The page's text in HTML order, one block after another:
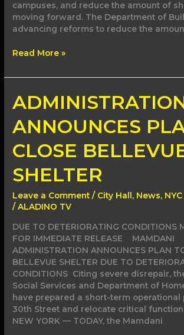
campuses, and reduce the amount of
moving forward. The Department of
advancing reforms to reduce the
Read More »
ANNOUNCES
CLOSE
SHELTER
Leave a Comment / City Hall , News,
/ALADINO TV
DUE TO DETERIORATING
FOR IMMEDIATE RELEASE MAMDANI
ADMINISTRATION ANNOUNCES PLAN
BELLEVUE SHELTER DUE TO
CONDITIONS Citing severe disrepair,
Social Services and Department of
have prepared a short-term operational
30th Street and relocate critical
NEW YORK — TODAY, the Mamdani
ADMINISTRATION
ANNOUNCES
PLAN
TO
CLOSE
BELLEVUE